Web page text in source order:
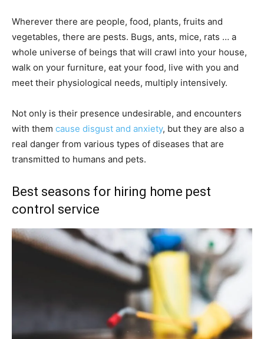
Wherever there are people, food, plants, fruits and
vegetables, there are pests. Bugs, ants, mice, rats … a
whole universe of beings that will crawl into your house,
walk on your furniture, eat your food, live with you and
meet their physiological needs, multiply intensively.
Not only is their presence undesirable, and encounters
with them cause disgust and anxiety, but they are also a
real danger from various types of diseases that are
transmitted to humans and pets.
Best seasons for hiring home pest
control service